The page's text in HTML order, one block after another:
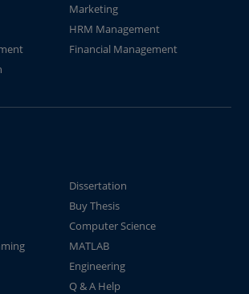
Marketing
HRM Management
Financial Management
Dissertation
Buy Thesis
Computer Science
MATLAB
Engineering
Q & A Help